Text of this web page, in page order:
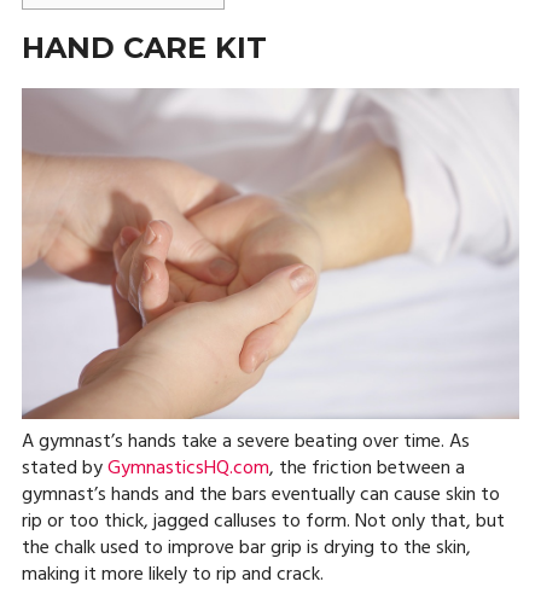
HAND CARE KIT
A gymnast’s hands take a severe beating over time. As
stated byGymnasticsHQ.com, the friction between a
gymnast’s hands and the bars eventually can cause skin to
rip or too thick, jagged calluses to form. Not only that, but
the chalk used to improve bar grip is drying to the skin,
making it more likely to rip and crack.